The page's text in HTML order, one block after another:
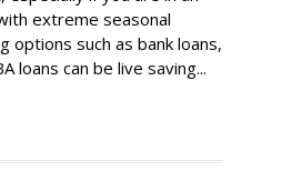
extreme seasonal
options such as bank loans,
loans can be live saving...